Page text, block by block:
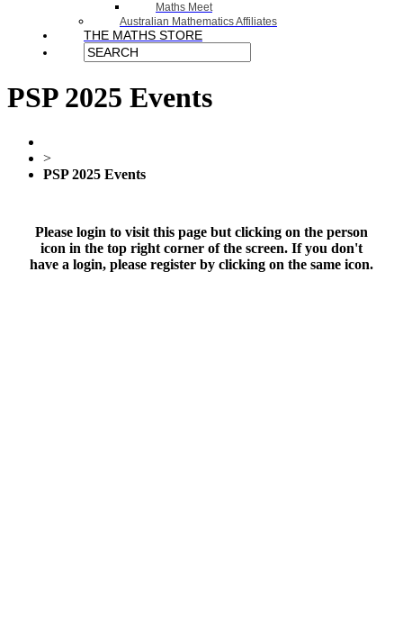
Maths Meet
Australian Mathematics Affiliates
THE MATHS STORE
PSP 2025 Events
>
PSP 2025 Events
Please login to visit this page but clicking on the person
icon in the top right corner of the screen. If you don't
have a login, please register by clicking on the same icon.